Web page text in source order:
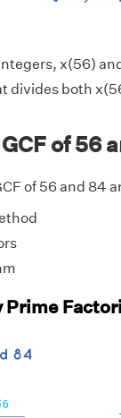
x(56)
divides both
of 56
of 56 and 84
Prime